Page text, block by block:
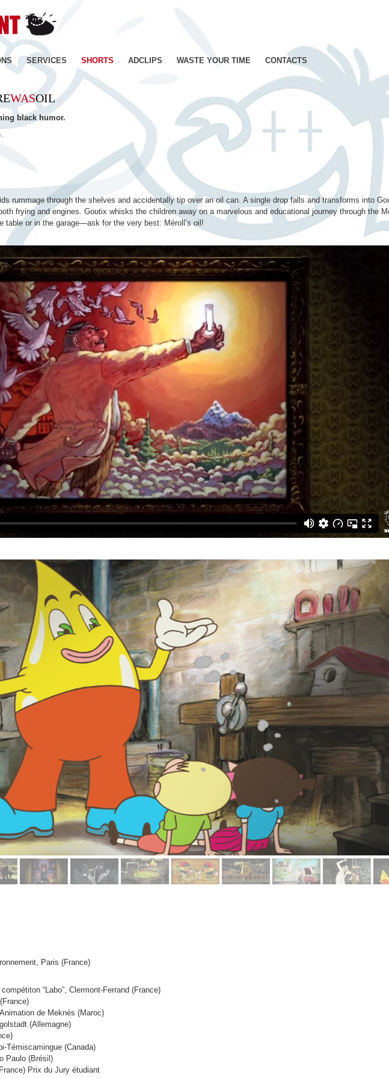
–
Productions
Films
d'animation
–
to
SERVICES SHORTS ADCLIPS WASTE YOUR TIME CONTACTS
WASOIL
black humor.
rummage through the shelves and accidentally tip over an oil can. A single drop falls and transforms into
frying and engines. Goutix whisks the children away on a marvelous and educational journey through the
or in the garage—ask for the very best: Méroll’s oil!
Paris (France)
“Labo”, Clermont-Ferrand (France)
de Meknès (Maroc)
(Allemagne)
Témiscamingue (Canada)
Paulo (Brésil)
Prix du Jury étudiant